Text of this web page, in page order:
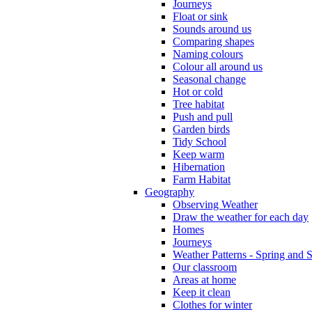
Journeys
Float or sink
Sounds around us
Comparing shapes
Naming colours
Colour all around us
Seasonal change
Hot or cold
Tree habitat
Push and pull
Garden birds
Tidy School
Keep warm
Hibernation
Farm Habitat
Geography
Observing Weather
Draw the weather for each day
Homes
Journeys
Weather Patterns - Spring and
Our classroom
Areas at home
Keep it clean
Clothes for winter